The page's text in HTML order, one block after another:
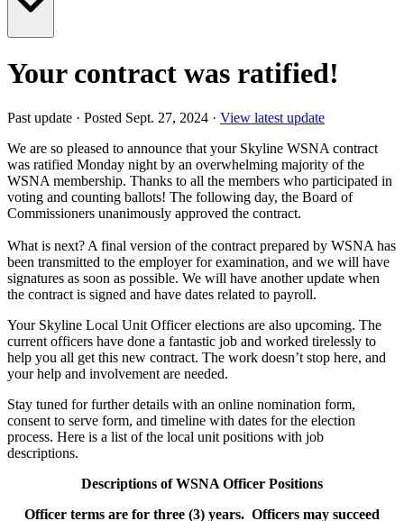
Your contract was ratified!
Past update · Posted Sept. 27, 2024 · View latest update
We are so pleased to announce that your Skyline WSNA contract
was ratified Monday night by an overwhelming majority of the
WSNA membership. Thanks to all the members who participated in
voting and counting ballots! The following day, the Board of
Commissioners unanimously approved the contract.
What is next? A final version of the contract prepared by WSNA has
been transmitted to the employer for examination, and we will have
signatures as soon as possible. We will have another update when
the contract is signed and have dates related to payroll.
Your Skyline Local Unit Officer elections are also upcoming. The
current officers have done a fantastic job and worked tirelessly to
help you all get this new contract. The work doesn’t stop here, and
your help and involvement are needed.
Stay tuned for further details with an online nomination form,
consent to serve form, and timeline with dates for the election
process. Here is a list of the local unit positions with job
descriptions.
Descriptions of WSNA Officer Positions
Officer terms are for three (3) years. Officers may succeed